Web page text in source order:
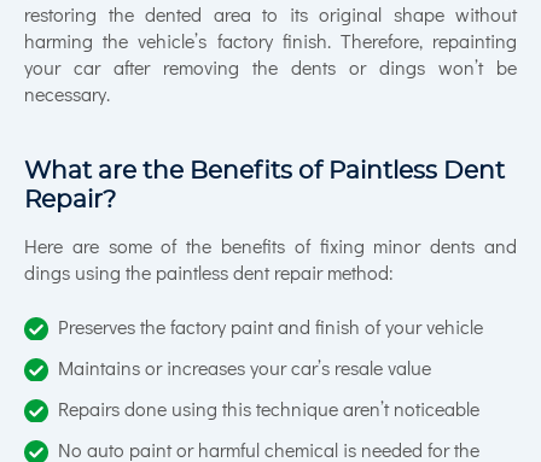
restoring the dented area to its original shape without
harming the vehicle’s factory finish. Therefore, repainting
your car after removing the dents or dings won’t be
necessary.
What are the Benefits of Paintless Dent
Repair?
Here are some of the benefits of fixing minor dents and
dings using the paintless dent repair method:
Preserves the factory paint and finish of your vehicle
Maintains or increases your car’s resale value
Repairs done using this technique aren’t noticeable
No auto paint or harmful chemical is needed for the